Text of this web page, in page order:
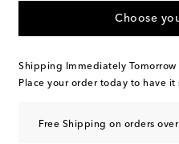
Choose
Shipping Immediately Tomorrow
Place your order today to have
Free Shipping on orders